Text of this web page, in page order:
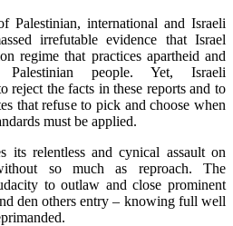
Palestinian, international and Israeli
irrefutable evidence that Israel
regime that practices apartheid and
people. Yet, Israeli
reject the facts in these reports and to
that refuse to pick and choose when
must be applied.
its relentless and cynical assault on
so much as reproach. The
to outlaw and close prominent
den others entry – knowing full well